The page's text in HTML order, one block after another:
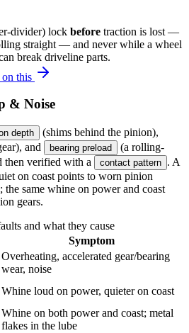
divider) lock before traction is lost —
straight — and never while a wheel
break driveline parts.
this
& Noise
depth (shims behind the pinion),
and bearing preload
(a rolling-
then verified with a
contact pattern . A
on coast points to worn pinion
the same whine on power and coast
gears.
and what they cause
Symptom
Overheating, accelerated gear/bearing
wear, noise
Whine loud on power, quieter on coast
Whine on both power and coast; metal
flakes in the lube